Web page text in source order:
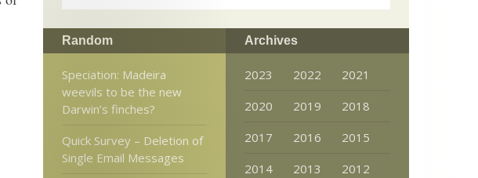
Random
Speciation: Madeira
weevils to be the new
Darwin’s finches?
Quick Survey – Deletion of
Single Email Messages
Archives
2023 2022
2021
2020
2019
2018
2017
2016
2015
2014
2013
2012